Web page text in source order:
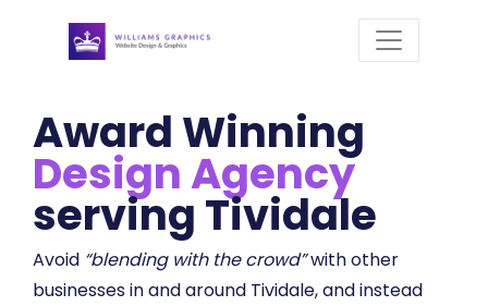
Award Winning
Design Agency
serving Tividale
Avoid “blending with the crowd”with other
businesses in and around Tividale, and instead